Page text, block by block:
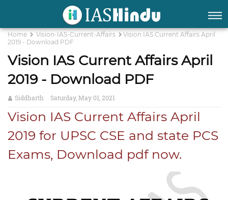
Home Vision-IAS-Current-Affairs
Vision IAS Current Affairs April
2019 - Download PDF
Vision IAS Current Affairs April
2019 - Download PDF
Siddharth Saturday, May 01, 2021
Vision IAS Current Affairs April
2019 for UPSC CSE and state PCS
Exams, Download pdf now.